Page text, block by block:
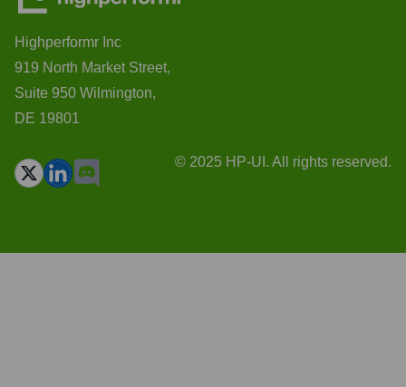
Highperformr Inc
919 North Market Street,
Suite 950 Wilmington,
DE 19801
© 2025 HP-UI. All rights reserved.